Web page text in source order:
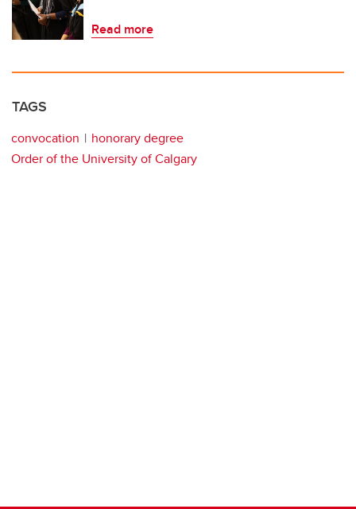
Read more
TAGS
convocation
honorary degree
Order of the University of Calgary